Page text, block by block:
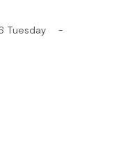
Tuesday